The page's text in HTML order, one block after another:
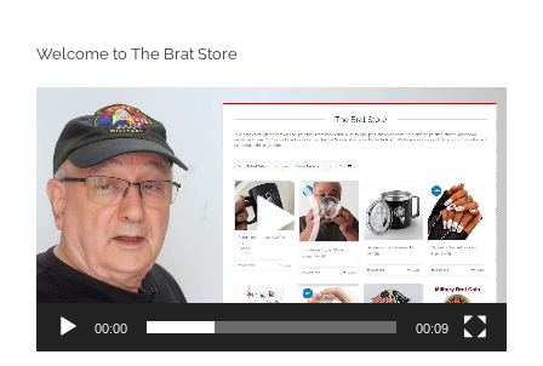
Welcome to The Brat Store
Player
00:00 00:09